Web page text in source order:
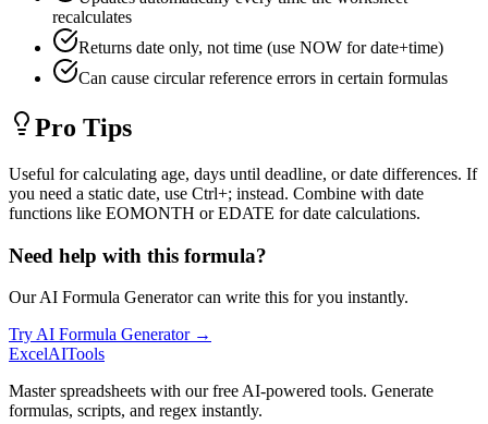
recalculates
Returns date only, not time (use NOW for date+time)
Can cause circular reference errors in certain formulas
Pro Tips
Useful for calculating age, days until deadline, or date differences. If
you need a static date, use Ctrl+; instead. Combine with date
functions like EOMONTH or EDATE for date calculations.
Need help with this formula?
Our AI Formula Generator can write this for you instantly.
Try AI Formula Generator →
ExcelAITools
Master spreadsheets with our free AI-powered tools. Generate
formulas, scripts, and regex instantly.